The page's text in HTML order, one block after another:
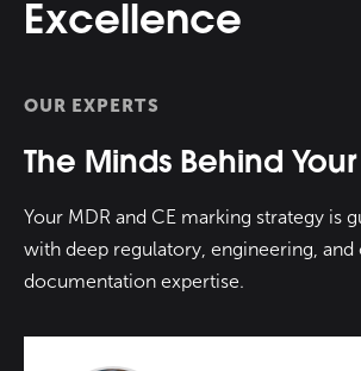
Excellence
OUR EXPERTS
The Minds Behind
Your MDR and CE marking strategy is
with deep regulatory, engineering, and
documentation expertise.